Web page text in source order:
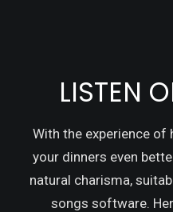
LISTEN
With the experience
your dinners even
natural charisma,
songs software.